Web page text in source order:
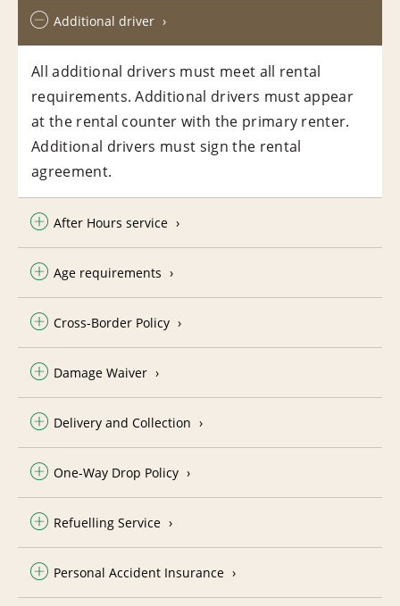
Additional driver
All additional drivers must meet all rental
requirements. Additional drivers must appear
at the rental counter with the primary renter.
Additional drivers must sign the rental
agreement.
After Hours service
Age requirements
Cross-Border Policy
Damage Waiver
Delivery and Collection
One-Way Drop Policy
Refuelling Service
Personal Accident Insurance